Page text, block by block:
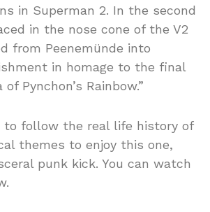
in Superman 2. In the second
in the nose cone of the V2
from Peenemünde into
in homage to the final
Pynchon’s Rainbow.”
to follow the real life history of
themes to enjoy this one,
punk kick. You can watch